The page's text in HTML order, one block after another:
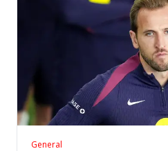
General